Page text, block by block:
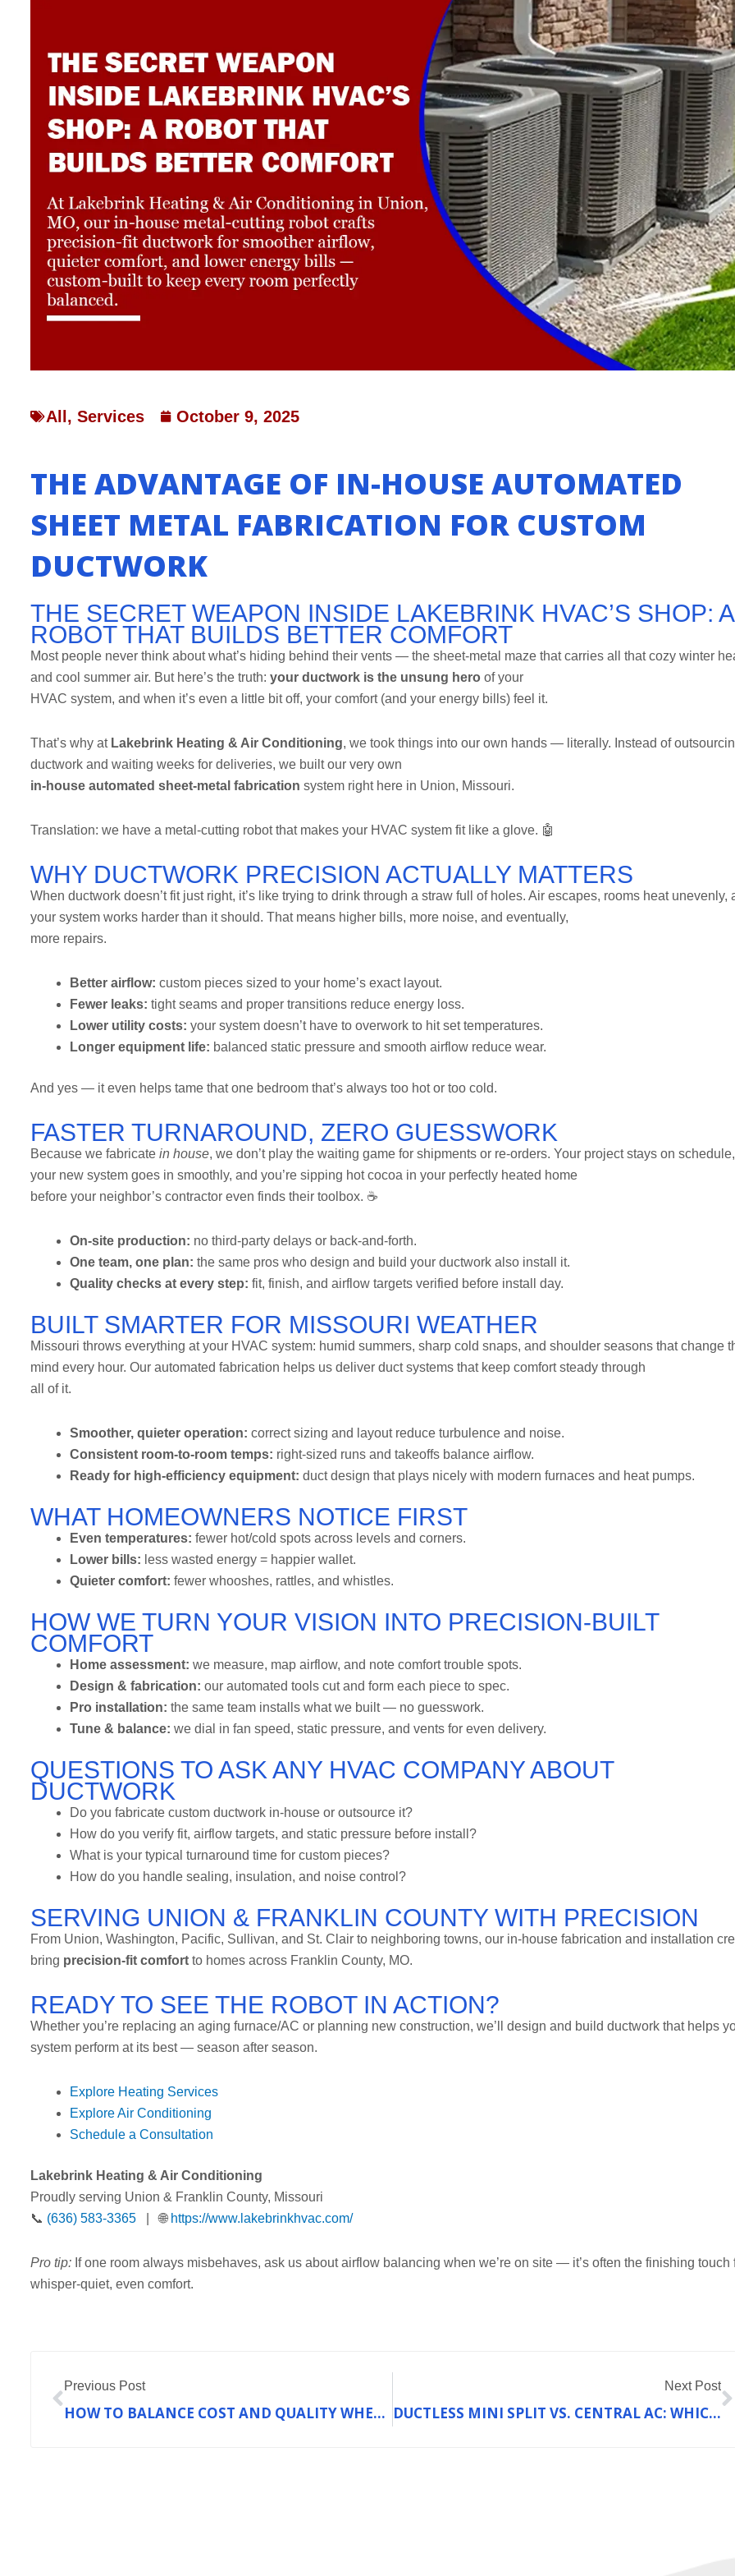
All, Services October 9, 2025
THE ADVANTAGE OF IN-HOUSE AUTOMATED
SHEET METAL FABRICATION FOR CUSTOM
DUCTWORK
THE SECRET WEAPON INSIDE LAKEBRINK HVAC’S SHOP: A
ROBOT THAT BUILDS BETTER COMFORT
Most people never think about what’s hiding behind their vents — the sheet-metal maze that carries all that cozy winter
and cool summer air. But here’s the truth: your ductwork is the unsung hero of your
HVAC system, and when it’s even a little bit off, your comfort (and your energy bills) feel it.
That’s why at Lakebrink Heating & Air Conditioning, we took things into our own hands — literally. Instead of
ductwork and waiting weeks for deliveries, we built our very own
in-house automated sheet-metal fabrication system right here in Union, Missouri.
Translation: we have a metal-cutting robot that makes your HVAC system fit like a glove. 🤖
WHY DUCTWORK PRECISION ACTUALLY MATTERS
When ductwork doesn’t fit just right, it’s like trying to drink through a straw full of holes. Air escapes, rooms heat unevenly,
your system works harder than it should. That means higher bills, more noise, and eventually,
more repairs.
Better airflow: custom pieces sized to your home’s exact layout.
Fewer leaks: tight seams and proper transitions reduce energy loss.
Lower utility costs: your system doesn’t have to overwork to hit set temperatures.
Longer equipment life: balanced static pressure and smooth airflow reduce wear.
And yes — it even helps tame that one bedroom that’s always too hot or too cold.
FASTER TURNAROUND, ZERO GUESSWORK
Because we fabricate in house, we don’t play the waiting game for shipments or re-orders. Your project stays on schedule,
your new system goes in smoothly, and you’re sipping hot cocoa in your perfectly heated home
before your neighbor’s contractor even finds their toolbox. ☕
On-site production: no third-party delays or back-and-forth.
One team, one plan: the same pros who design and build your ductwork also install it.
Quality checks at every step: fit, finish, and airflow targets verified before install day.
BUILT SMARTER FOR MISSOURI WEATHER
Missouri throws everything at your HVAC system: humid summers, sharp cold snaps, and shoulder seasons that change
mind every hour. Our automated fabrication helps us deliver duct systems that keep comfort steady through
all of it.
Smoother, quieter operation: correct sizing and layout reduce turbulence and noise.
Consistent room-to-room temps: right-sized runs and takeoffs balance airflow.
Ready for high-efficiency equipment: duct design that plays nicely with modern furnaces and heat pumps.
WHAT HOMEOWNERS NOTICE FIRST
Even temperatures: fewer hot/cold spots across levels and corners.
Lower bills: less wasted energy = happier wallet.
Quieter comfort: fewer whooshes, rattles, and whistles.
HOW WE TURN YOUR VISION INTO PRECISION-BUILT
COMFORT
Home assessment: we measure, map airflow, and note comfort trouble spots.
Design & fabrication: our automated tools cut and form each piece to spec.
Pro installation: the same team installs what we built — no guesswork.
Tune & balance: we dial in fan speed, static pressure, and vents for even delivery.
QUESTIONS TO ASK ANY HVAC COMPANY ABOUT
DUCTWORK
Do you fabricate custom ductwork in-house or outsource it?
How do you verify fit, airflow targets, and static pressure before install?
What is your typical turnaround time for custom pieces?
How do you handle sealing, insulation, and noise control?
SERVING UNION & FRANKLIN COUNTY WITH PRECISION
From Union, Washington, Pacific, Sullivan, and St. Clair to neighboring towns, our in-house fabrication and installation
bring precision-fit comfortto homes across Franklin County, MO.
READY TO SEE THE ROBOT IN ACTION?
Whether you’re replacing an aging furnace/AC or planning new construction, we’ll design and build ductwork that helps
system perform at its best — season after season.
Explore Heating Services
Explore Air Conditioning
Schedule a Consultation
Lakebrink Heating & Air Conditioning
Proudly serving Union & Franklin County, Missouri
📞 (636) 583-3365| 🌐 https://www.lakebrinkhvac.com/
Pro tip:If one room always misbehaves, ask us about airflow balancing when we’re on site — it’s often the finishing touch
whisper-quiet, even comfort.
Previous Post
HOW TO BALANCE COST AND QUALITY WHEN CHOOSING A HEATING SYSTEM IN FRANKLIN COUNTY, MO
Next Post
DUCTLESS MINI SPLIT VS. CENTRAL AC: WHICH IS BETTER FOR YOUR FRANKLIN COUNTY HOME?